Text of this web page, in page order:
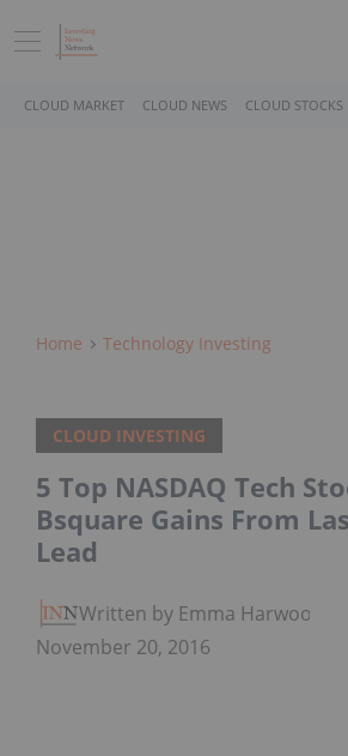
CLOUD MARKET CLOUD NEWS CLOUD STOCKS
Home Technology Investing
CLOUD INVESTING
5 Top NASDAQ Tech
Bsquare Gains From
Lead
Written by Emma Harwood
November 20, 2016